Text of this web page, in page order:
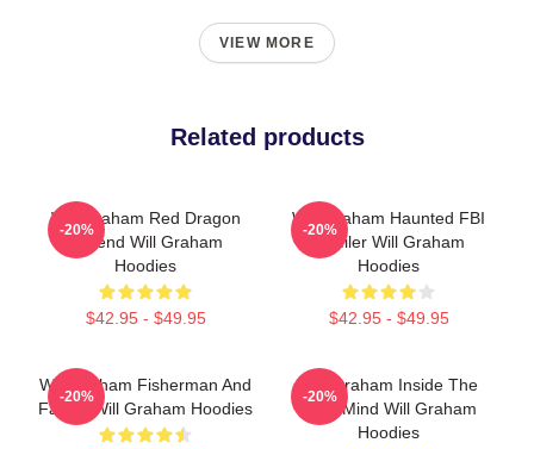
VIEW MORE
Related products
Will Graham Red Dragon
Legend Will Graham
Hoodies
$42.95 - $49.95
-20%
Will Graham Haunted FBI
Profiler Will Graham
Hoodies
$42.95 - $49.95
-20%
Will Graham Fisherman And
Father Will Graham Hoodies
-20%
Will Graham Inside The
Killer Mind Will Graham
Hoodies
-20%